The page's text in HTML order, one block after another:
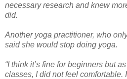
necessary research and knew
did.
Another yoga practitioner, who
said she would stop doing yoga.
“I think it’s fine for beginners but
classes, I did not feel comfortable.